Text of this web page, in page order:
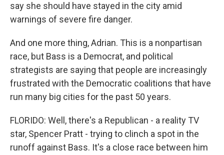
say she should have stayed in the city amid
warnings of severe fire danger.
And one more thing, Adrian. This is a nonpartisan
race, but Bass is a Democrat, and political
strategists are saying that people are increasingly
frustrated with the Democratic coalitions that have
run many big cities for the past 50 years.
FLORIDO: Well, there's a Republican - a reality TV
star, Spencer Pratt - trying to clinch a spot in the
runoff against Bass. It's a close race between him